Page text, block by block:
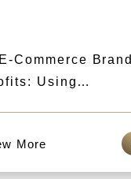
Commerce Brand
Using
查看更多